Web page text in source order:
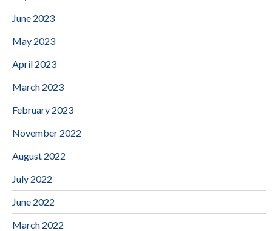
June 2023
May 2023
April 2023
March 2023
February 2023
November 2022
August 2022
July 2022
June 2022
March 2022